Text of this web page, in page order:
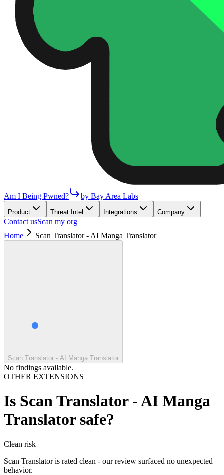
Am I Being Pwned? by Bay Area Labs
Product Threat Intel Integrations Company
Contact usScan my org
Home
Scan Translator - AI Manga Translator
Scan Translator - AI Manga Translator
No findings available.
OTHER EXTENSIONS
Is Scan Translator - AI Manga
Translatorsafe?
Clean risk
Scan Translator is rated clean - our review surfaced no unexpected
behavior.